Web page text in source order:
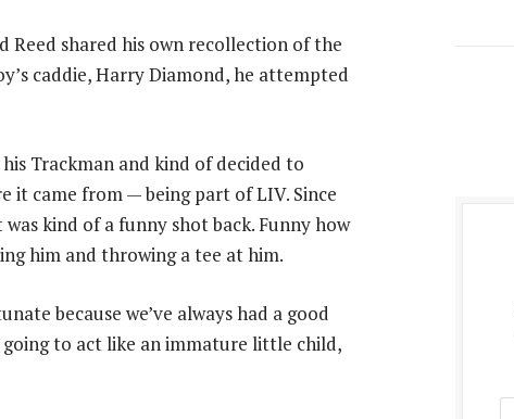
Reed shared his own recollection of the
caddie, Harry Diamond, he attempted
Trackman and kind of decided to
it came from — being part of LIV. Since
kind of a funny shot back. Funny how
him and throwing a tee at him.
because we’ve always had a good
to act like an immature little child,